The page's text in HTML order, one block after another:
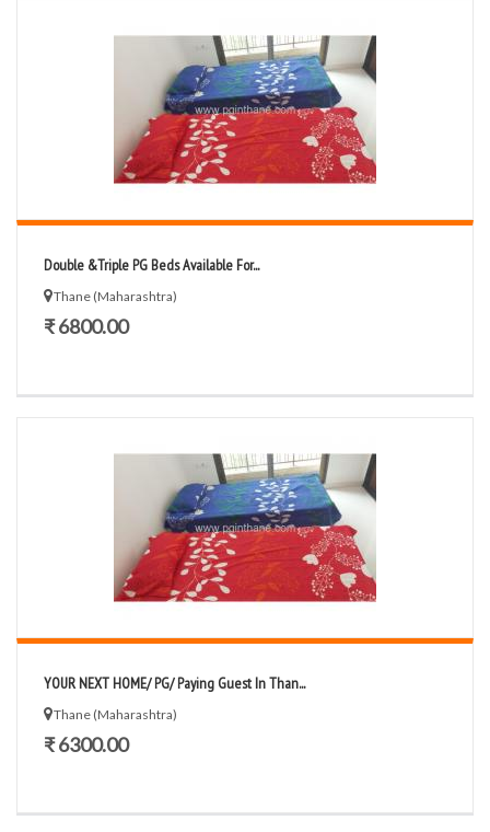
Double &Triple PG Beds Available For...
Thane (Maharashtra)
₹ 6800.00
YOUR NEXT HOME/ PG/ Paying Guest In Than...
Thane (Maharashtra)
₹ 6300.00